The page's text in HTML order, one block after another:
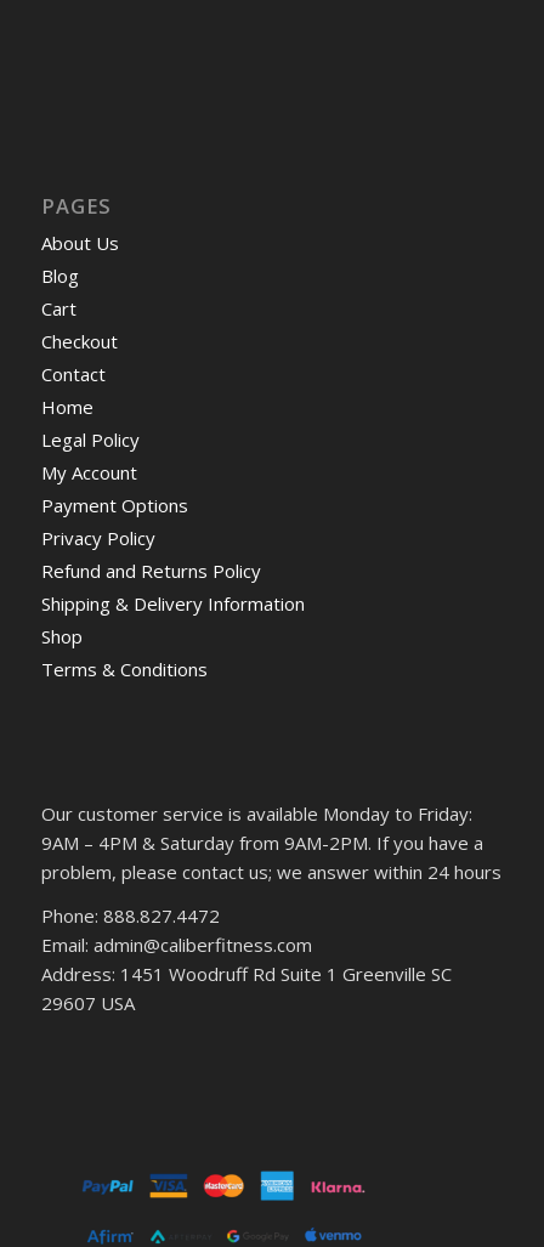
PAGES
About Us
Blog
Cart
Checkout
Contact
Home
Legal Policy
My Account
Payment Options
Privacy Policy
Refund and Returns Policy
Shipping & Delivery Information
Shop
Terms & Conditions
Our customer service is available Monday to Friday:
9AM – 4PM & Saturday from 9AM-2PM. If you have a
problem, please contact us; we answer within 24 hours
Phone: 888.827.4472
Email: admin@caliberfitness.com
Address: 1451 Woodruff Rd Suite 1 Greenville SC
29607 USA